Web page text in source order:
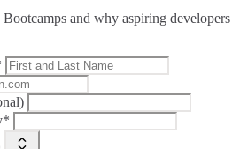
and why aspiring developers